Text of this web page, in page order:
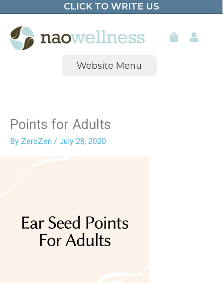
content
CLICK TO WRITE US
Website Menu
Points for Adults
By ZeroZen / July 28, 2020